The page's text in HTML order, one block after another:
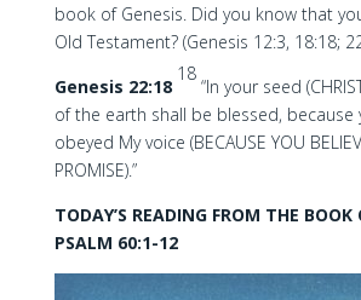
book of Genesis. Did you know that
Old Testament? (Genesis 12:3, 18:18;
Genesis 22:18
18
“In your seed
of the earth shall be blessed, because
obeyed My voice (BECAUSE YOU
PROMISE).”
TODAY’S READING FROM THE BOOK
PSALM 60:1-12